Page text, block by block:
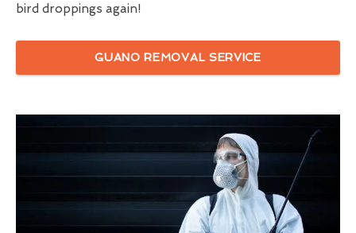
bird droppings again!
GUANO REMOVAL SERVICE